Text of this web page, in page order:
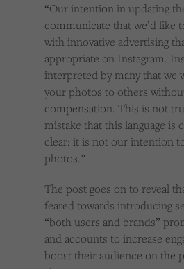
“Our intention in updating
communicate that we’d like
with innovative advertising
appropriate on Instagram.
interpreted by many that we
your photos to others
compensation. This is not
mistake that this language is
clear: it is not our intention
photos.”
The post goes on to reveal
feared towards introducing
“both users and brands”
and accounts to increase
boost their audience on the